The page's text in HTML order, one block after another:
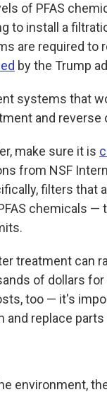
of PFAS
to install a
are required to
by the Trump
systems that
and reverse
make sure it is
from NSF
filters that
chemicals
treatment can
of dollars
too — it's
replace parts
environment,